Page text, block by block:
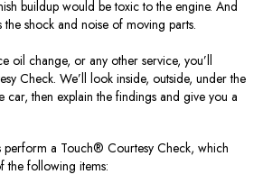
buildup would be toxic to the engine. And
shock and noise of moving parts.
oil change, or any other service, you’ll
Check. We’ll look inside, outside, under the
car, then explain the findings and give you a
perform a Touch® Courtesy Check, which
the following items: